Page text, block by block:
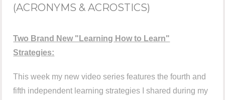
(ACRONYMS & ACROSTICS)
Two Brand New "Learning How to Learn"
Strategies:
This week my new video series features the fourth and
fifth independent learning strategies I shared during my